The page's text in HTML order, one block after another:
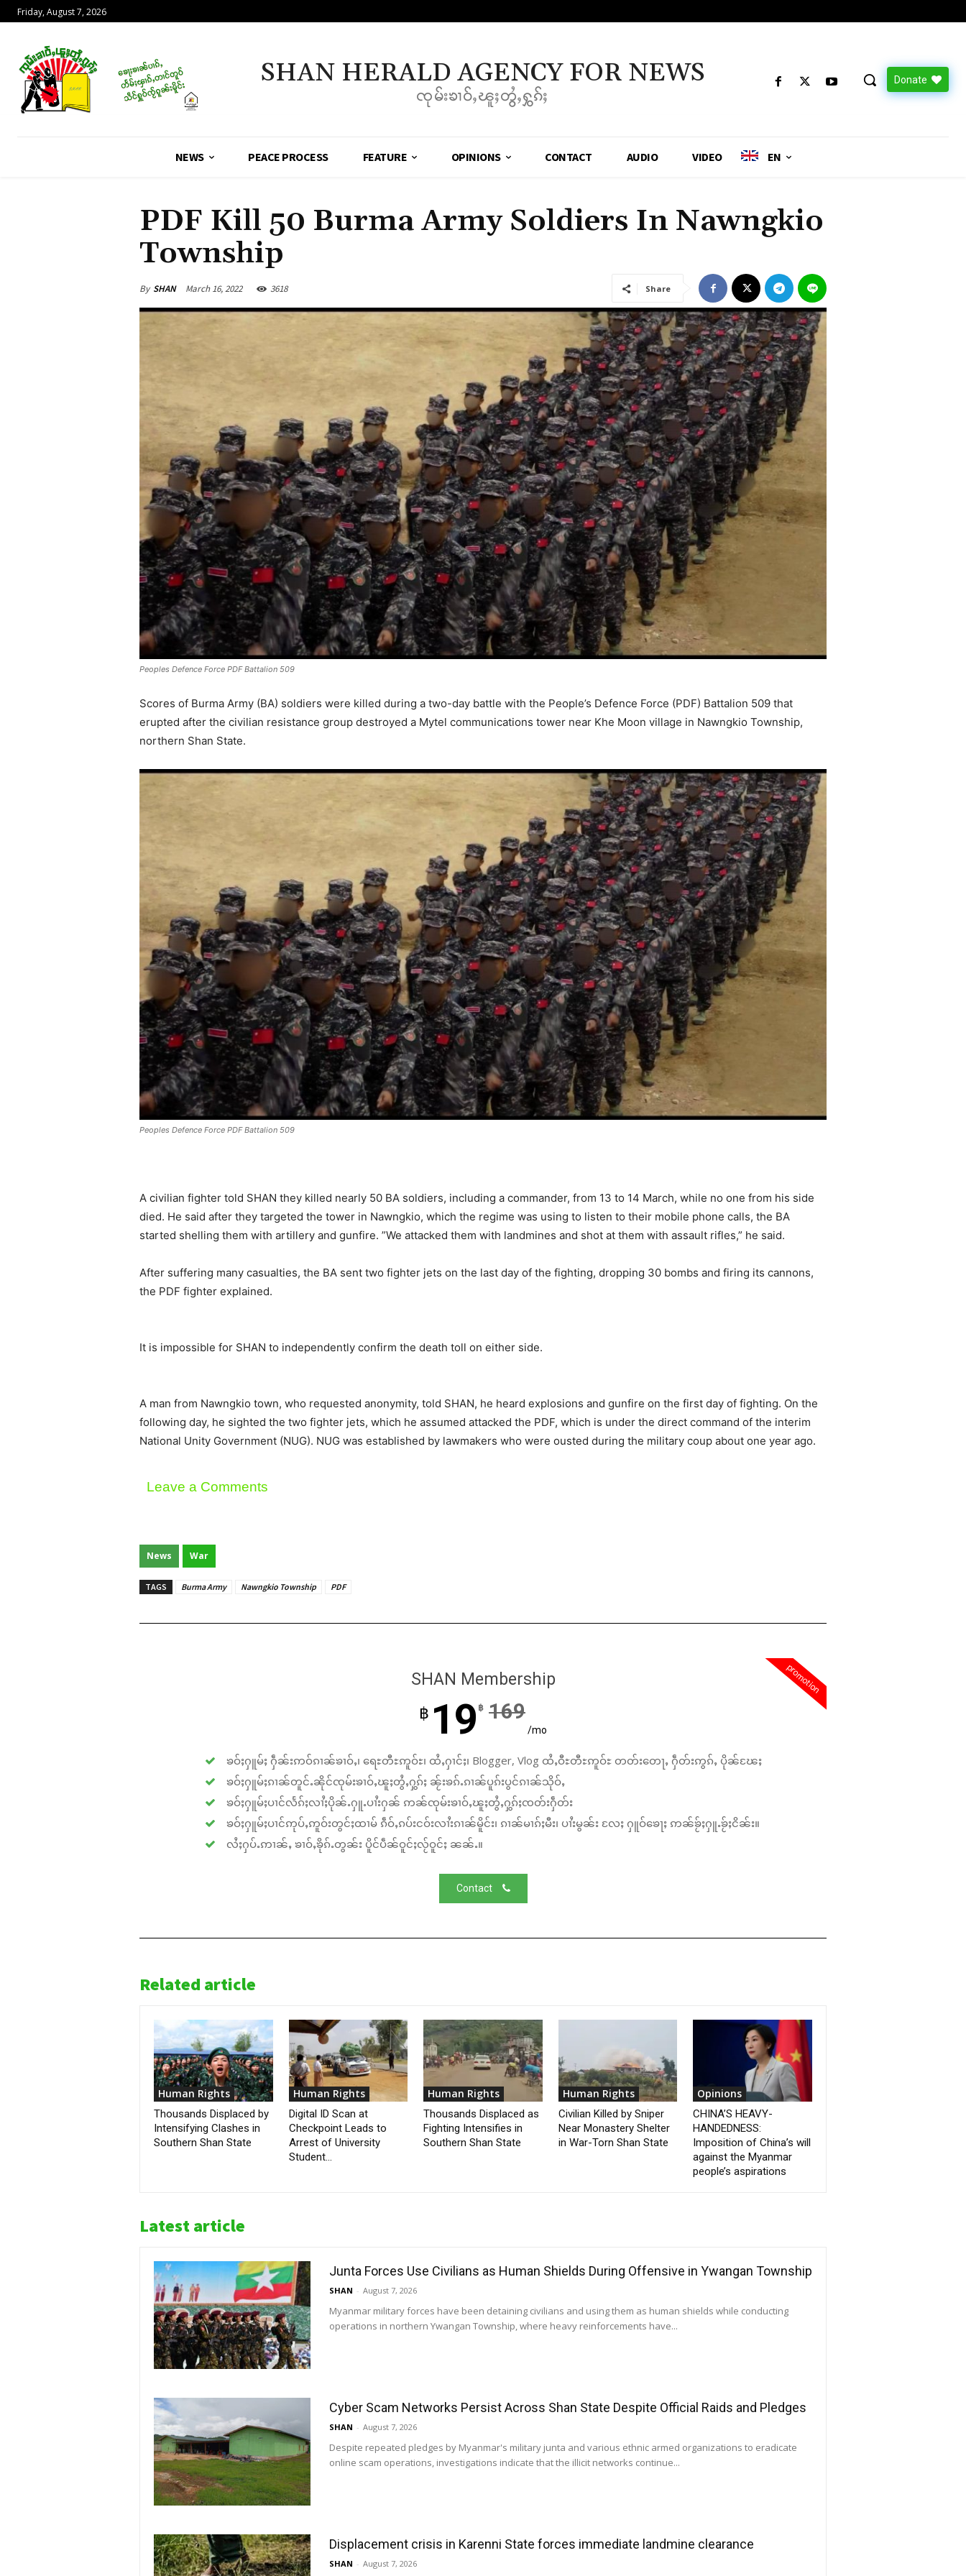
Friday, August 7, 2026
SHAN HERALD AGENCY FOR NEWS
ၸုမ်းၶၢဝ်ႇၽူႈတွႆႇႁွၵ်ႈ
Donate
NEWS PEACE PROCESS FEATURE OPINIONS CONTACT AUDIO VIDEO EN
PDF Kill 50 Burma Army Soldiers In Nawngkio
Township
By SHAN March 16, 2022 3618 Share
Peoples Defence Force PDF Battalion 509
Scores of Burma Army (BA) soldiers were killed during a two-day battle with the People’s Defence Force (PDF) Battalion 509 that
erupted after the civilian resistance group destroyed a Mytel communications tower near Khe Moon village in Nawngkio Township,
northern Shan State.
Peoples Defence Force PDF Battalion 509
A civilian fighter told SHAN they killed nearly 50 BA soldiers, including a commander, from 13 to 14 March, while no one from his side
died. He said after they targeted the tower in Nawngkio, which the regime was using to listen to their mobile phone calls, the BA
started shelling them with artillery and gunfire. ”We attacked them with landmines and shot at them with assault rifles,” he said.
After suffering many casualties, the BA sent two fighter jets on the last day of the fighting, dropping 30 bombs and firing its cannons,
the PDF fighter explained.
It is impossible for SHAN to independently confirm the death toll on either side.
A man from Nawngkio town, who requested anonymity, told SHAN, he heard explosions and gunfire on the first day of fighting. On the
following day, he sighted the two fighter jets, which he assumed attacked the PDF, which is under the direct command of the interim
National Unity Government (NUG). NUG was established by lawmakers who were ousted during the military coup about one year ago.
Leave a Comments
News War
TAGS Burma Army Nawngkio Township PDF
promotion
SHAN Membership
฿ 19 ฿ 169
/mo
ၶဝ်ႈႁူမ်ႈ ႁဵၼ်းဢဝ်ၵၢၼ်ၶၢဝ်ႇ၊ ရေႊတီႊဢူဝ်ႊ၊ ထႆႇႁၢင်ႈ၊ Blogger, Vlog ထႆႇဝီႊတီႊဢူဝ်ႊ တတ်းတေႃႇ ႁဵတ်းဢွၵ်ႇ ပိုၼ်ၽႄႈ
ၶဝ်ႈႁူမ်ႈၵၢၼ်တူင်ႉၼိုင်ၸုမ်းၶၢဝ်ႇၽူႈတွႆႇႁွၵ်ႈ ၼႂ်းၶၵ်ႉၵၢၼ်ပူၵ်းပွင်ၵၢၼ်သိုဝ်ႇ
ၶဝ်ႈႁူမ်ႈပၢင်လႅၵ်ႈလၢႆႈပိုၼ်ႉႁူႉပၢႆးႁၼ် ဢၼ်ၸုမ်းၶၢဝ်ႇၽူႈတွႆႇႁွၵ်ႈၸတ်းႁဵတ်း
ၶဝ်ႈႁူမ်ႈပၢင်ဢုပ်ႇဢူဝ်းတွင်ႈထၢမ် ၵဵဝ်ႇၵပ်းငဝ်းလၢႆးၵၢၼ်မိူင်း၊ ၵၢၼ်မၢၵ်ႈမီး၊ ပၢႆးမွၼ်း လႄႈ ႁူဝ်ၶေႃႈ ဢၼ်ၶႂ်ႈႁူႉၶႂ်ႈငိၼ်း။
လႆႈႁပ်ႉဢၢၼ်ႇ ၶၢဝ်ႇၶိုၵ်ႉတွၼ်း ပိူင်ပဵၼ်ဝူင်ႈလႂ်ဝူင်ႈ ၼၼ်ႉ။
Contact
Related article
Human Rights
Thousands Displaced by
Intensifying Clashes in
Southern Shan State
Human Rights
Digital ID Scan at
Checkpoint Leads to
Arrest of University
Student...
Human Rights
Thousands Displaced as
Fighting Intensifies in
Southern Shan State
Human Rights
Civilian Killed by Sniper
Near Monastery Shelter
in War-Torn Shan State
Opinions
CHINA’S HEAVY-
HANDEDNESS:
Imposition of China’s will
against the Myanmar
people’s aspirations
Latest article
Junta Forces Use Civilians as Human Shields During Offensive in Ywangan Township
SHAN - August 7, 2026
Myanmar military forces have been detaining civilians and using them as human shields while conducting
operations in northern Ywangan Township, where heavy reinforcements have...
Cyber Scam Networks Persist Across Shan State Despite Official Raids and Pledges
SHAN - August 7, 2026
Despite repeated pledges by Myanmar's military junta and various ethnic armed organizations to eradicate
online scam operations, investigations indicate that the illicit networks continue...
Displacement crisis in Karenni State forces immediate landmine clearance
SHAN - August 7, 2026